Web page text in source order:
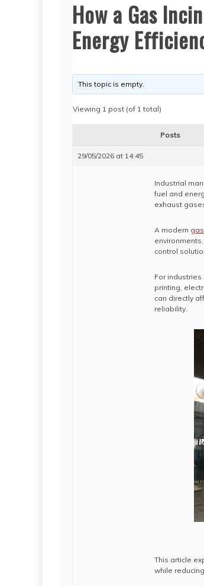
How a Gas
Energy
This topic is empty.
Viewing 1 post (of 1 total)
Posts
29/05/2026 at 14:45
Industrial
fuel and
exhaust
A modern
control
For
printing,
can directly
reliability.
This article
while